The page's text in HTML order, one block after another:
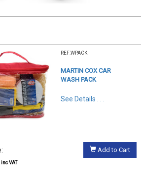
REF:WPACK
MARTIN COX CAR
WASH PACK
See Details . . .
inc VAT
Add to Cart